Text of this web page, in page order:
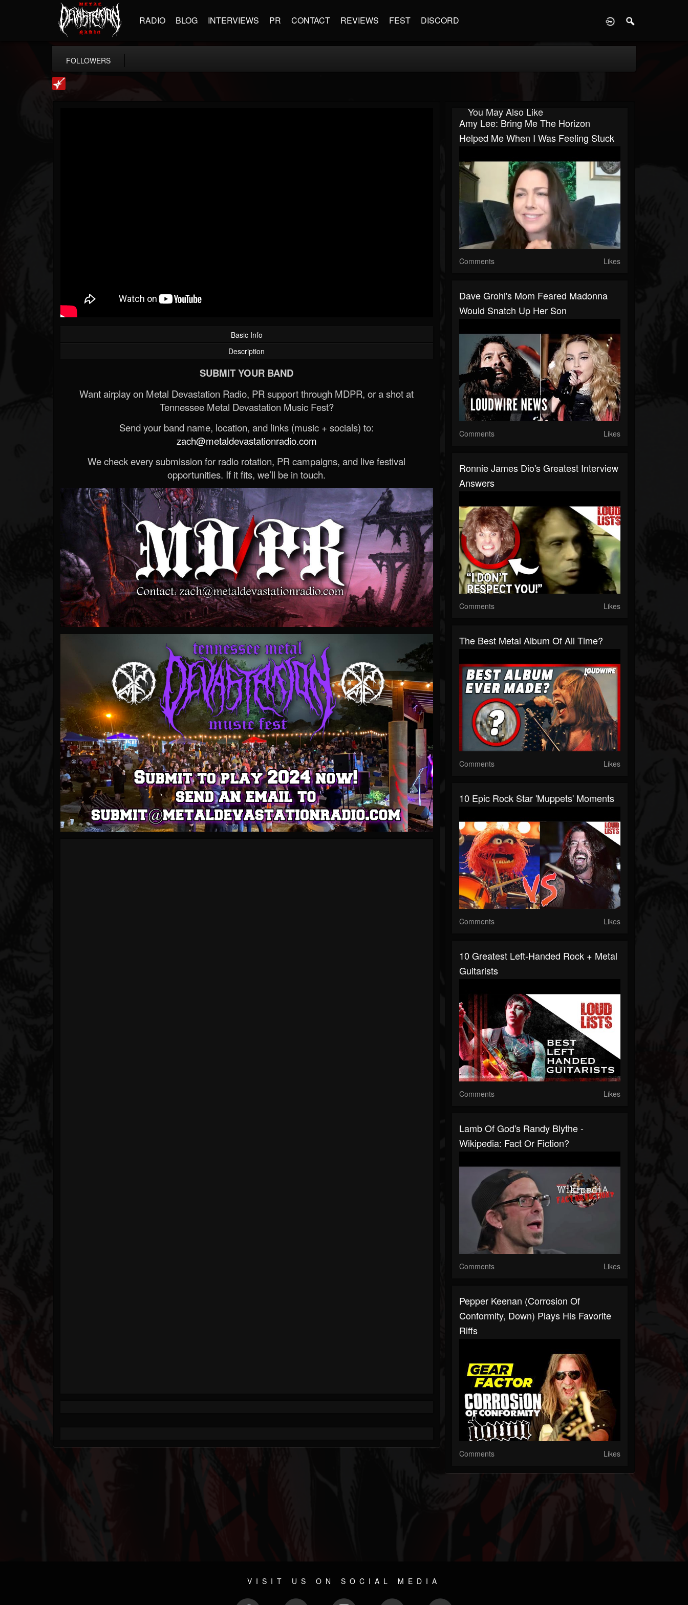
RADIO BLOG INTERVIEWS PR CONTACT REVIEWS FEST DISCORD
FOLLOWERS
Basic Info
Description
SUBMIT YOUR BAND
Want airplay on Metal Devastation Radio, PR support through MDPR, or a shot at
Tennessee Metal Devastation Music Fest?
Send your band name, location, and links (music + socials) to:
zach@metaldevastationradio.com
We check every submission for radio rotation, PR campaigns, and live festival
opportunities. If it fits, we’ll be in touch.
You May Also Like
Amy Lee: Bring Me The Horizon
Helped Me When I Was Feeling Stuck
Comments Likes
Dave Grohl's Mom Feared Madonna
Would Snatch Up Her Son
Comments Likes
Ronnie James Dio's Greatest Interview
Answers
Comments Likes
The Best Metal Album Of All Time?
Comments Likes
10 Epic Rock Star 'Muppets' Moments
Comments Likes
10 Greatest Left-Handed Rock + Metal
Guitarists
Comments Likes
Lamb Of God's Randy Blythe -
Wikipedia: Fact Or Fiction?
Comments Likes
Pepper Keenan (Corrosion Of
Conformity, Down) Plays His Favorite
Riffs
Comments Likes
VISIT US ON SOCIAL MEDIA